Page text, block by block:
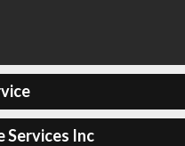
Services Inc